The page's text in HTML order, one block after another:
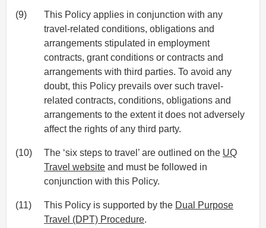
(9)
This Policy applies in conjunction with any
travel-related conditions, obligations and
arrangements stipulated in employment
contracts, grant conditions or contracts and
arrangements with third parties. To avoid any
doubt, this Policy prevails over such travel-
related contracts, conditions, obligations and
arrangements to the extent it does not adversely
affect the rights of any third party.
(10) The ‘six steps to travel’ are outlined on the UQ
Travel website and must be followed in
conjunction with this Policy.
(11) This Policy is supported by the Dual Purpose
Travel (DPT) Procedure.